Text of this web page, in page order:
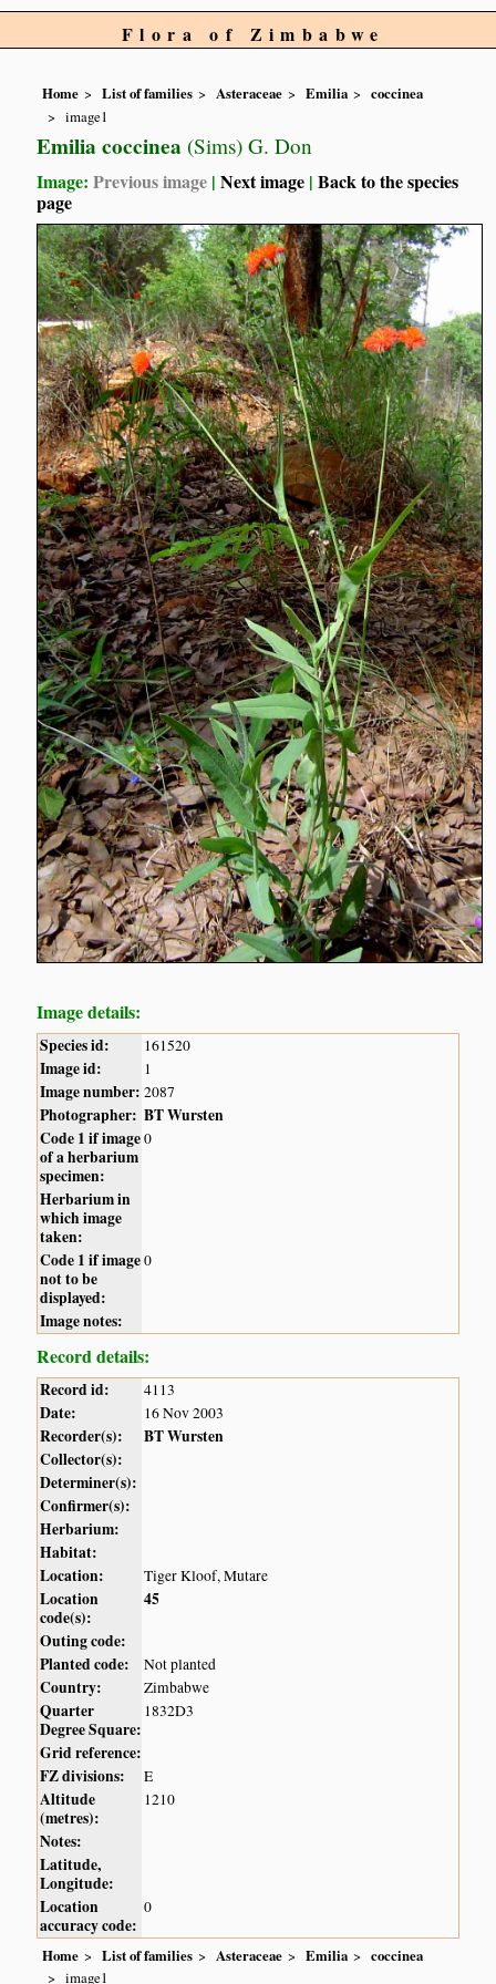
Flora of Zimbabwe
Home List of families Asteraceae Emilia
coccinea
image1
Emilia coccinea (Sims) G. Don
Image:Previous image |Next image |Back to the species
page
Image details:
Species id: 161520
Image id: 1
Image number: 2087
Photographer: BT Wursten
Code 1 if image
of a herbarium
specimen:
0
Herbarium in
which image
taken:
Code 1 if image
not to be
displayed:
0
Image notes:
Record details:
Record id: 4113
Date: 16 Nov 2003
Recorder(s):
BT Wursten
Collector(s):
Determiner(s):
Confirmer(s):
Herbarium:
Habitat:
Location:
Tiger Kloof, Mutare
Location
code(s):
45
Outing code:
Planted code:
Not planted
Country: Zimbabwe
Quarter
Degree Square:
1832D3
Grid reference:
FZ divisions:
E
Altitude
(metres):
1210
Notes:
Latitude,
Longitude:
Location
accuracy code:
0
Home List of families Asteraceae Emilia
coccinea
image1